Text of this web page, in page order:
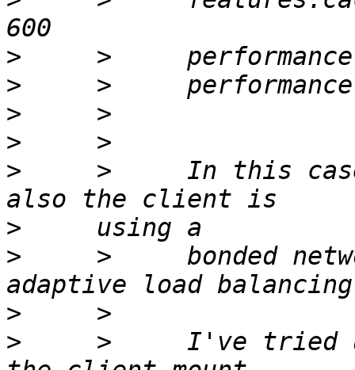
>
>
>
>
>
>     In this
>
>
>     bonded
>
>
>     I've tried